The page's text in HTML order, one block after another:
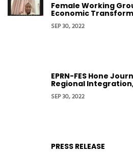
Female Working
Economic
SEP 30, 2022
EPRN-FES Hone
Regional
SEP 30, 2022
PRESS RELEASE